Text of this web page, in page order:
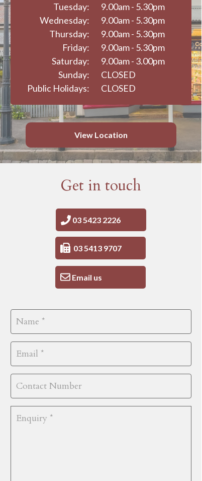
View Location
9.00am - 5.30pm
9.00am - 5.30pm
9.00am - 5.30pm
9.00am - 5.30pm
9.00am - 3.00pm
CLOSED
CLOSED
Tuesday:
Wednesday:
Thursday:
Friday:
Saturday:
Sunday:
Public Holidays:
Get in touch
Email us
03 5413 9707
03 5423 2226